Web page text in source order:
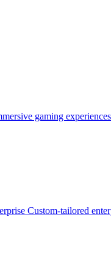
gaming experiences
Custom-tailored